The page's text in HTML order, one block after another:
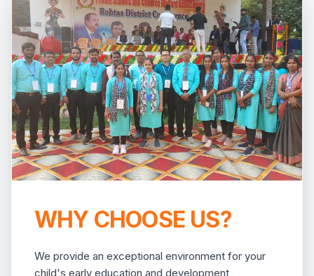
WHY CHOOSE US?
We provide an exceptional environment for your
child's early education and development,